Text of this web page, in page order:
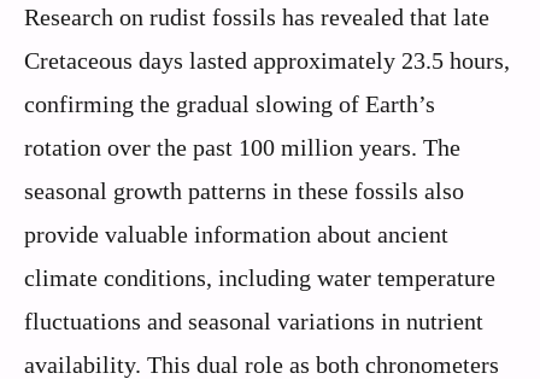
Research on rudist fossils has revealed that late
Cretaceous days lasted approximately 23.5 hours,
confirming the gradual slowing of Earth’s
rotation over the past 100 million years. The
seasonal growth patterns in these fossils also
provide valuable information about ancient
climate conditions, including water temperature
fluctuations and seasonal variations in nutrient
availability. This dual role as both chronometers